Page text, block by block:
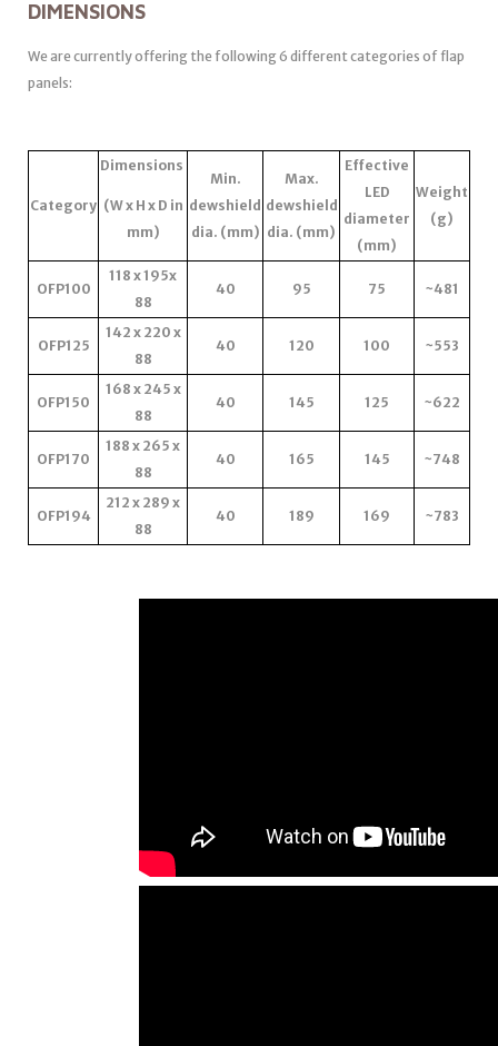
DIMENSIONS
We are currently offering the following 6 different categories of flap
panels:
Category
Dimensions
(W x H x D in
mm)
Min.
dewshield
dia. (mm)
Max.
dewshield
dia. (mm)
Effective
LED
diameter
(mm)
Weight
(g)
OFP100
118 x 195x
88
40 95 75 ~481
OFP125
142 x 220 x
88
40 120 100 ~553
OFP150
168 x 245 x
88
40 145 125 ~622
OFP170
188 x 265 x
88
40 165 145 ~748
OFP194
212 x 289 x
88
40 189 169 ~783